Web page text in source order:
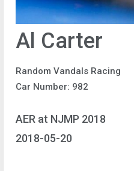
Al Carter
Random Vandals Racing
Car Number: 982
AER at NJMP 2018
2018-05-20